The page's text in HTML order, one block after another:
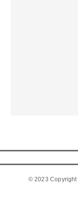
© 2023 Copyright